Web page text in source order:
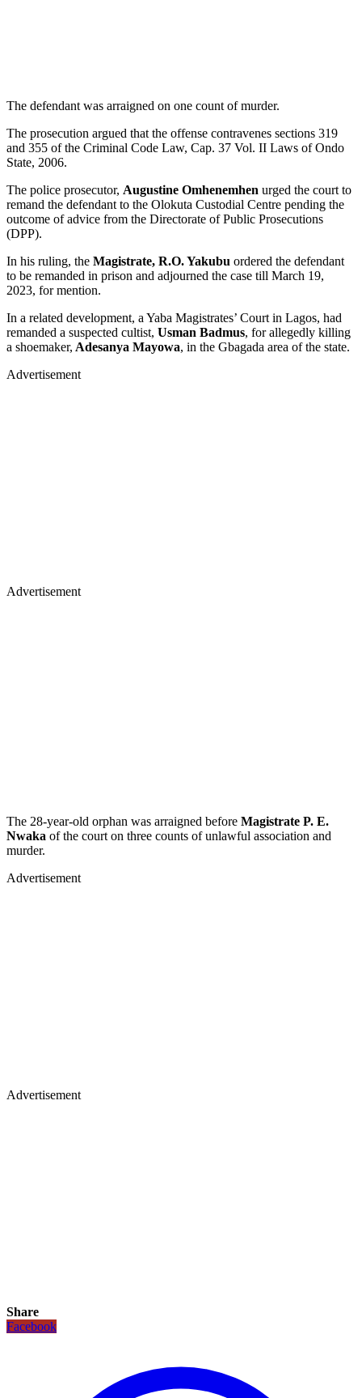
The defendant was arraigned on one count of murder.
The prosecution argued that the offense contravenes sections 319
and 355 of the Criminal Code Law, Cap. 37 Vol. II Laws of Ondo
State, 2006.
The police prosecutor, Augustine Omhenemhen urged the court to
remand the defendant to the Olokuta Custodial Centre pending the
outcome of advice from the Directorate of Public Prosecutions
(DPP).
In his ruling, the Magistrate, R.O. Yakubu ordered the defendant
to be remanded in prison and adjourned the case till March 19,
2023, for mention.
In a related development, a Yaba Magistrates’ Court in Lagos, had
remanded a suspected cultist, Usman Badmus, for allegedly killing
a shoemaker, Adesanya Mayowa, in the Gbagada area of the state.
Advertisement
Advertisement
The 28-year-old orphan was arraigned before Magistrate P. E.
Nwaka of the court on three counts of unlawful association and
murder.
Advertisement
Advertisement
Share
Facebook